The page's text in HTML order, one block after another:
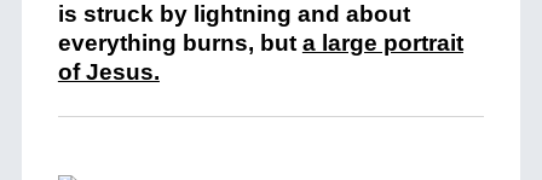
is struck by lightning and about
everything burns, but a large portrait
of Jesus.